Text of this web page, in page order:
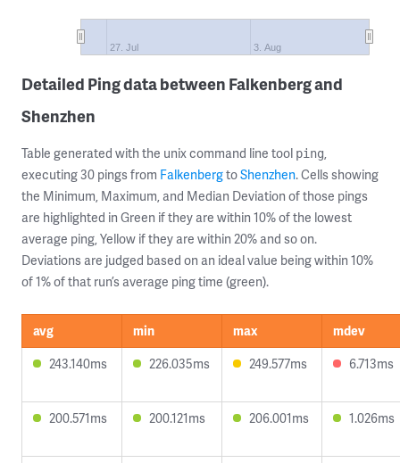
27. Jul 3. Aug
Detailed Ping data between Falkenberg and
Shenzhen
Table generated with the unix command line tool ping,
executing 30 pings from FalkenbergtoShenzhen. Cells showing
the Minimum, Maximum, and Median Deviation of those pings
are highlighted in Green if they are within 10% of the lowest
average ping, Yellow if they are within 20% and so on.
Deviations are judged based on an ideal value being within 10%
of 1% of that run’s average ping time (green).
avg min max
mdev
243.140ms
226.035ms 249.577ms 6.713ms
200.571ms 200.121ms 206.001ms 1.026ms